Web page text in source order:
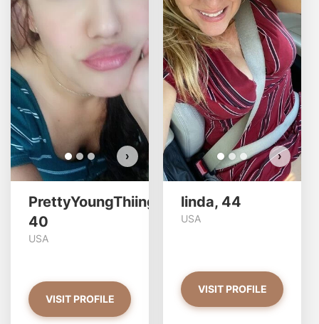
›
PrettyYoungThiing has more
photos!
Do you want to watch?
VIEW PHOTOS
PrettyYoungThiing,
40
USA
VISIT PROFILE
›
linda, 44
USA
VISIT PROFILE